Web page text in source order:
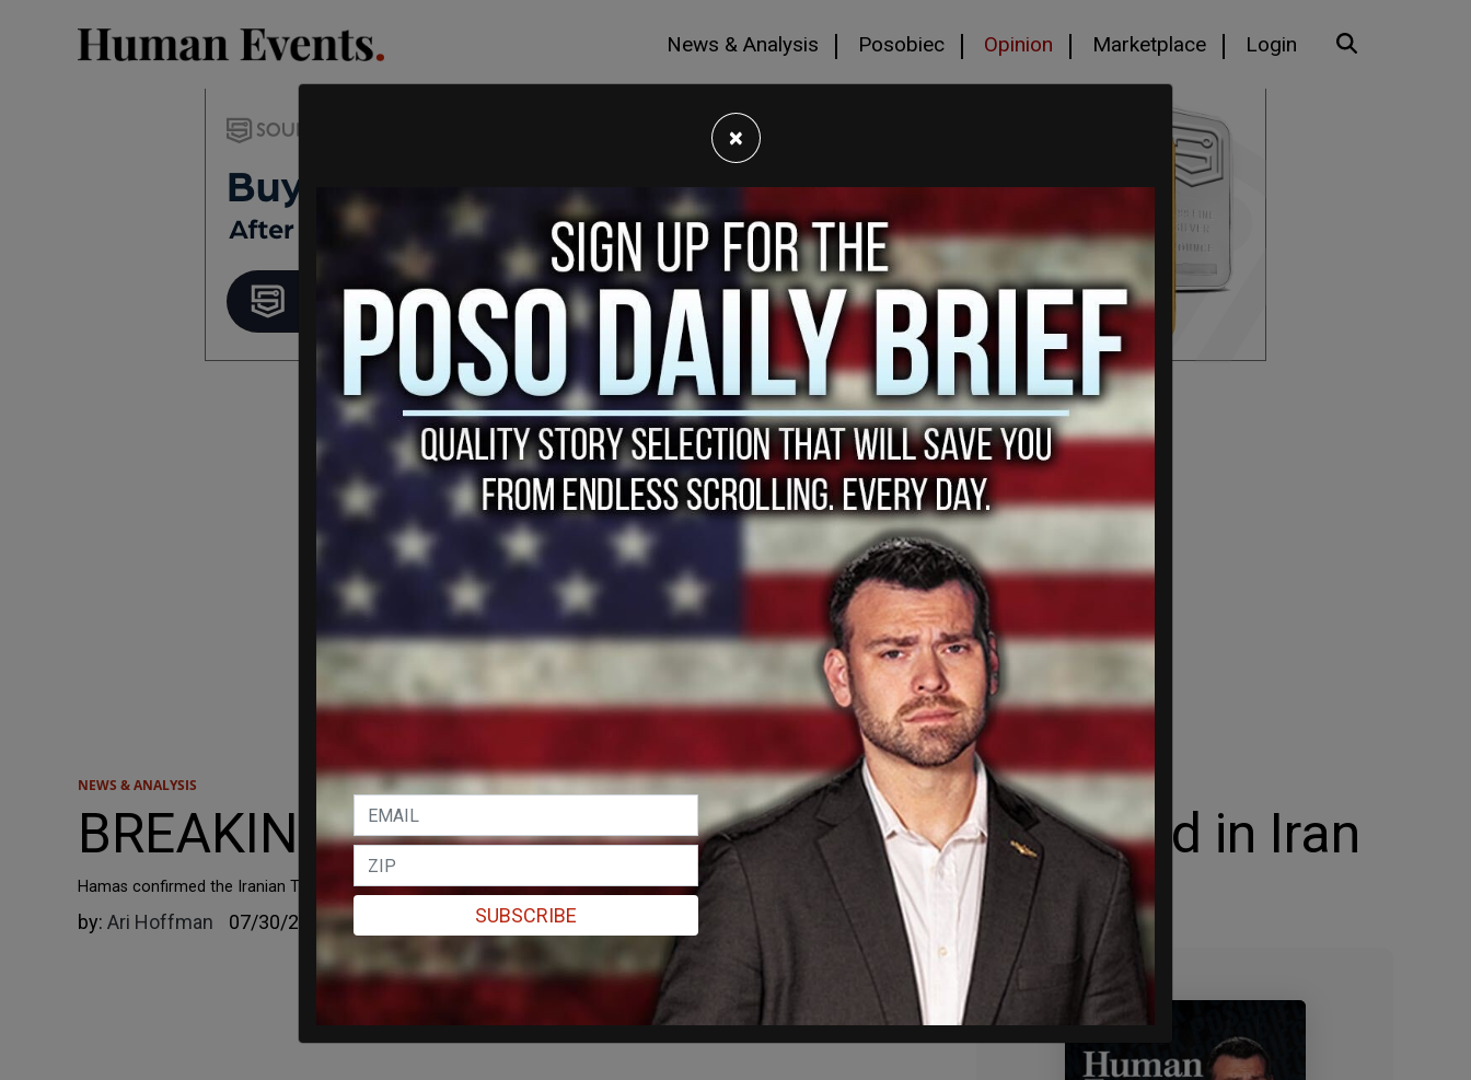
News & Analysis Posobiec Opinion Marketplace Login
NEWS & ANALYSIS
BREAKING: Hamas leader Ismail Haniyeh killed in Iran
Hamas confirmed the Iranian TV report that Haniyeh, along with one of his guards, was killed at his Tehran residence in the attack.
by: Ari Hoffman 07/30/2024
×
SUBSCRIBE